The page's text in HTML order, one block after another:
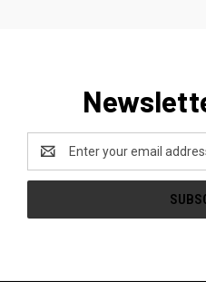
Address